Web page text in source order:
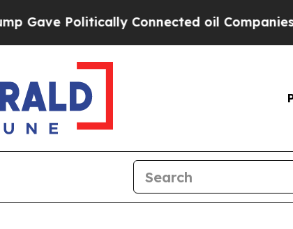
Connected oil Companies — not